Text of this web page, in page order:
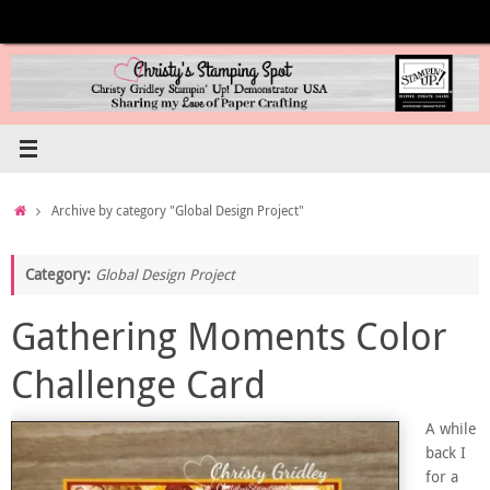
content
HomeArchive by category "Global Design Project"
Category: Global Design Project
Gathering Moments Color
Challenge Card
A while
back I
for a